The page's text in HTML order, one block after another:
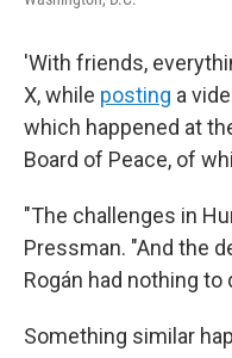
'With friends,
X, while posting a
which happened at
Board of Peace, of
"The challenges in
Pressman. "And the
Rogán had nothing to
Something similar